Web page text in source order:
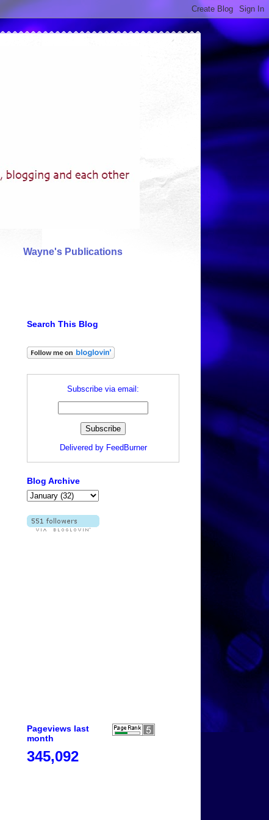
Wayne's Publications
Search This Blog
Subscribe via email:
Delivered by FeedBurner
Blog Archive
Pageviews last
month
345,092